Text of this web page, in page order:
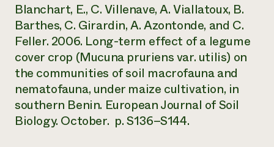
Blanchart, E., C. Villenave, A. Viallatoux, B.
Barthes, C. Girardin, A. Azontonde, and C.
Feller. 2006. Long-term effect of a legume
cover crop (Mucuna pruriens var. utilis) on
the communities of soil macrofauna and
nematofauna, under maize cultivation, in
southern Benin. European Journal of Soil
Biology. October. p. S136–S144.